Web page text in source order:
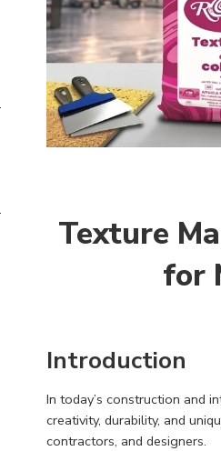
Texture
for
Introduction
In today’s construction and
creativity, durability, and
contractors, and designers.